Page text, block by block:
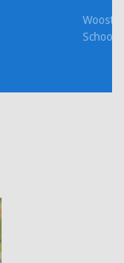
Wooster
School